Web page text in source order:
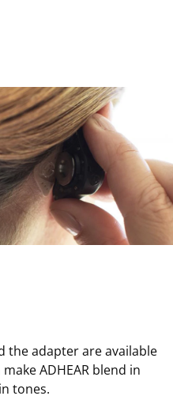
the adapter are available
ADHEAR blend in
tones.